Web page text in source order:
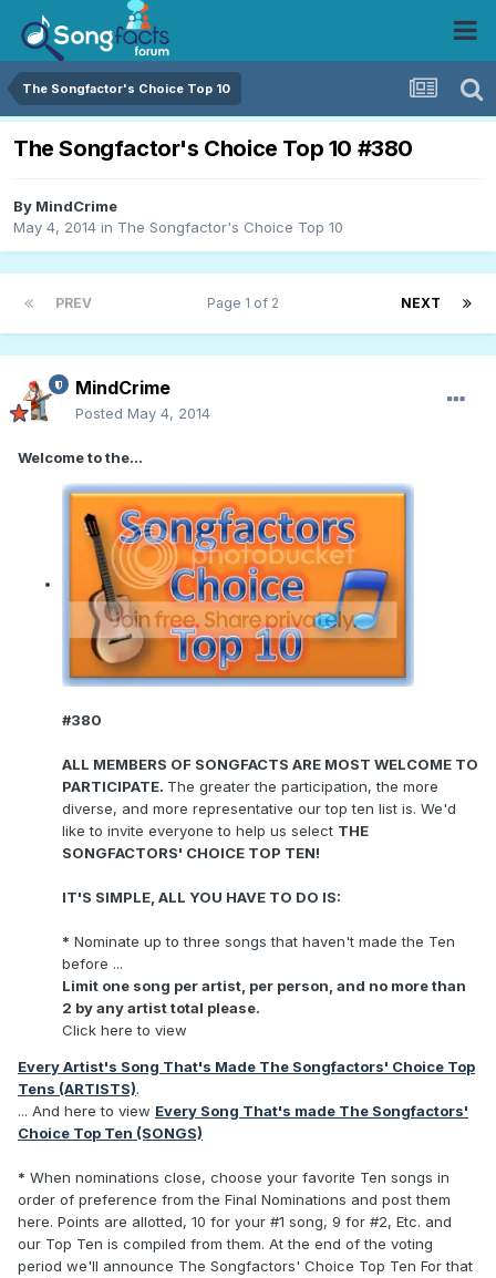
The Songfactor's Choice Top 10
The Songfactor's Choice Top 10 #380
By MindCrime
May 4, 2014 in The Songfactor's Choice Top 10
PREV NEXT
Page 1 of 2
MindCrime
Posted May 4, 2014
Welcome to the...
#380
ALL MEMBERS OF SONGFACTS ARE MOST WELCOME TO
PARTICIPATE. The greater the participation, the more
diverse, and more representative our top ten list is. We'd
like to invite everyone to help us select THE
SONGFACTORS' CHOICE TOP TEN!
IT'S SIMPLE, ALL YOU HAVE TO DO IS:
* Nominate up to three songs that haven't made the Ten
before ...
Limit one song per artist, per person, and no more than
2 by any artist total please.
Click here to view
Every Artist's Song That's Made The Songfactors' Choice Top
Tens (ARTISTS).
... And here to view Every Song That's made The Songfactors'
Choice Top Ten (SONGS)
* When nominations close, choose your favorite Ten songs in
order of preference from the Final Nominations and post them
here. Points are allotted, 10 for your #1 song, 9 for #2, Etc. and
our Top Ten is compiled from them. At the end of the voting
period we'll announce The Songfactors' Choice Top Ten For that